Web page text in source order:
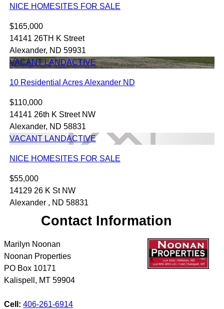
NICE HOMESITES FOR SALE
$165,000
14141 26TH K Street
Alexander, ND 59931
VACANT LANDACTIVE
10 Residential Acres Alexander ND
$110,000
14141 26th K Street NW
Alexander, ND 58831
VACANT LANDACTIVE
NICE HOMESITES FOR SALE
$55,000
14129 26 K St NW
Alexander , ND 58831
Contact Information
Marilyn Noonan
Noonan Properties
PO Box 10171
Kalispell , MT 59904
Cell: 406-261-6914